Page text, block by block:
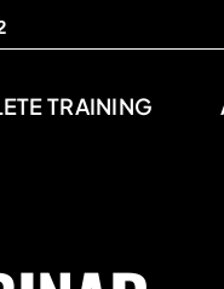
TRAINING